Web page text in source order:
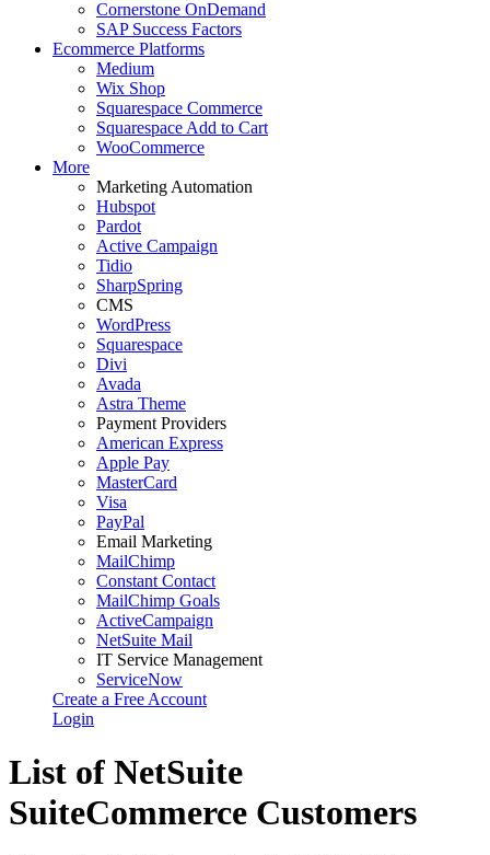
Cornerstone OnDemand
SAP Success Factors
Ecommerce Platforms
Medium
Wix Shop
Squarespace Commerce
Squarespace Add to Cart
WooCommerce
More
Marketing Automation
Hubspot
Pardot
Active Campaign
Tidio
SharpSpring
CMS
WordPress
Squarespace
Divi
Avada
Astra Theme
Payment Providers
American Express
Apple Pay
MasterCard
Visa
PayPal
Email Marketing
MailChimp
Constant Contact
MailChimp Goals
ActiveCampaign
NetSuite Mail
IT Service Management
ServiceNow
Create a Free Account
Login
List of NetSuite
SuiteCommerce Customers